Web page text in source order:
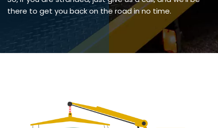
there to get you back on the road in no time.